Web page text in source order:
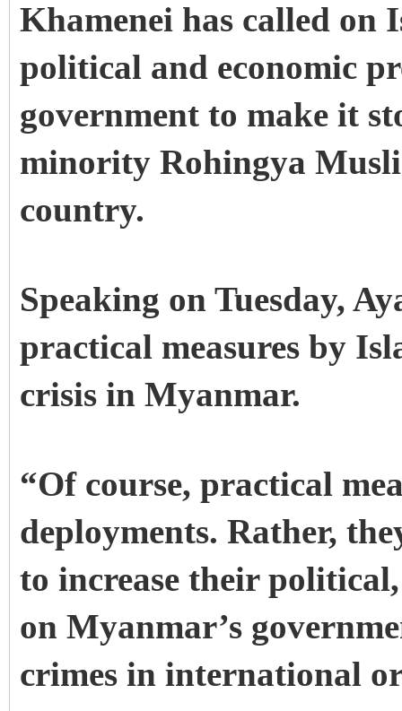
Khamenei has called on
political and economic
government to make it
minority Rohingya
country.
Speaking on Tuesday,
practical measures by
crisis in Myanmar.
“Of course, practical
deployments. Rather,
to increase their
on Myanmar’s
crimes in international